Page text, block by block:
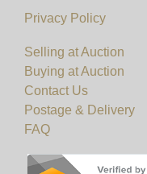
Privacy Policy
Selling at Auction
Buying at Auction
Contact Us
Postage & Delivery
FAQ